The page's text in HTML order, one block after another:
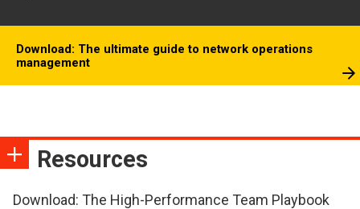
Download: The ultimate guide to network operations
management
Resources
Download: The High-Performance Team Playbook